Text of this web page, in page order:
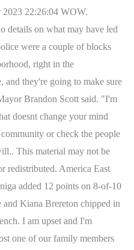
22:26:04 WOW.
details on what may have led
were a couple of blocks
right in the
and they're going to make sure
Brandon Scott said. "I'm
doesnt change your mind
or check the people
This material may not be
redistributed. America East
added 12 points on 8-of-10
Kiana Brereton chipped in
I am upset and I'm
one of our family members